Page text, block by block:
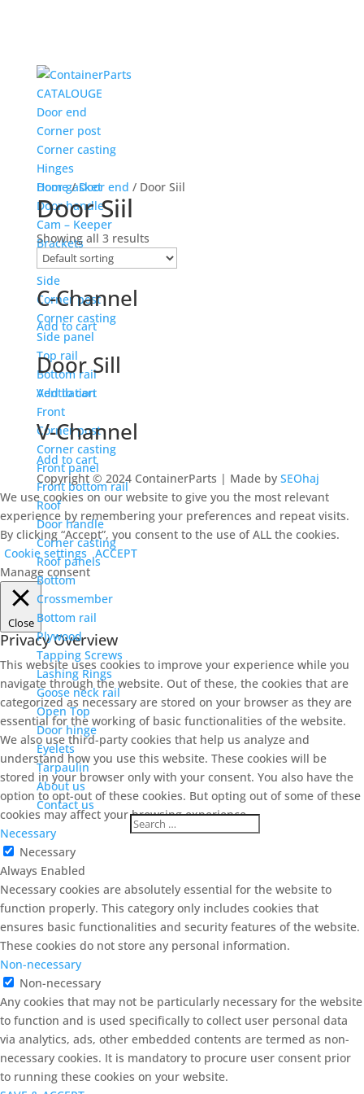
CATALOUGE
Door end
Corner post
Corner casting
Hinges
Door gasket
Door handle
Cam – Keeper
Brackets
Door siil
Side
Corner post
Corner casting
Side panel
Top rail
Bottom rail
Ventilation
Front
Corner post
Corner casting
Front panel
Front bottom rail
Roof
Door handle
Corner casting
Roof panels
Bottom
Crossmember
Bottom rail
Plywood
Tapping Screws
Lashing Rings
Goose neck rail
Open Top
Door hinge
Eyelets
Tarpaulin
About us
Contact us
Home/Door end / Door Siil
Door Siil
Showing all 3 results
C-Channel
Add to cart
Door Sill
Add to cart
V-Channel
Add to cart
Copyright © 2024 ContainerParts | Made by SEOhaj
We use cookies on our website to give you the most relevant
experience by remembering your preferences and repeat visits.
By clicking “Accept”, you consent to the use of ALL the cookies.
Cookie settings ACCEPT
Manage consent
Close
Privacy Overview
This website uses cookies to improve your experience while you
navigate through the website. Out of these, the cookies that are
categorized as necessary are stored on your browser as they are
essential for the working of basic functionalities of the website.
We also use third-party cookies that help us analyze and
understand how you use this website. These cookies will be
stored in your browser only with your consent. You also have the
option to opt-out of these cookies. But opting out of some of these
cookies may affect your browsing experience.
Necessary
Necessary
Always Enabled
Necessary cookies are absolutely essential for the website to
function properly. This category only includes cookies that
ensures basic functionalities and security features of the website.
These cookies do not store any personal information.
Non-necessary
Non-necessary
Any cookies that may not be particularly necessary for the website
to function and is used specifically to collect user personal data
via analytics, ads, other embedded contents are termed as non-
necessary cookies. It is mandatory to procure user consent prior
to running these cookies on your website.